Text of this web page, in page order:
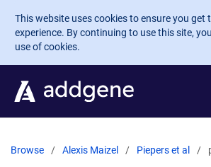
Skip to main content
This website uses cookies to ensure you get
experience. By continuing to use this site,
use of cookies.
Browse Alexis Maizel Piepers et al